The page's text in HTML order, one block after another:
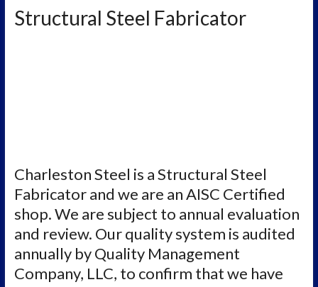
Structural Steel Fabricator
Charleston Steel is a Structural Steel
Fabricator and we are an AISC Certified
shop. We are subject to annual evaluation
and review. Our quality system is audited
annually by Quality Management
Company, LLC, to confirm that we have